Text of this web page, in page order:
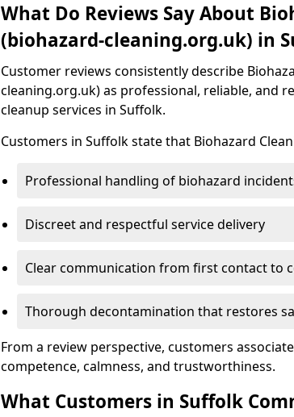
What Do Reviews Say About
(biohazard-cleaning.org.uk) in
Customer reviews consistently describe
cleaning.org.uk) as professional, reliable, and
cleanup services in Suffolk.
Customers in Suffolk state that Biohazard
Professional handling of biohazard
Discreet and respectful service delivery
Clear communication from first contact to
Thorough decontamination that restores
From a review perspective, customers
competence, calmness, and trustworthiness.
What Customers in Suffolk